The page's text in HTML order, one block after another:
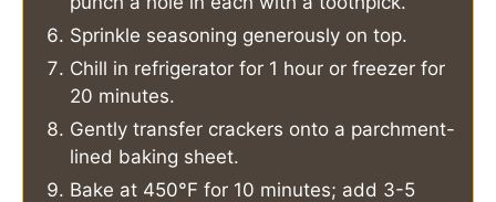
Sprinkle seasoning generously on top.
Chill in refrigerator for 1 hour or freezer for
20 minutes.
Gently transfer crackers onto a parchment-
lined baking sheet.
Bake at 450°F for 10 minutes; add 3-5